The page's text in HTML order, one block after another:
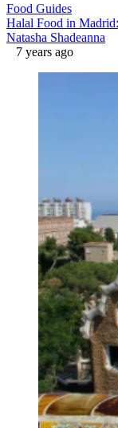
Food Guides
Halal Food in
Natasha Shadeanna
7 years ago